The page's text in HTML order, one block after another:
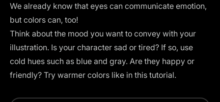
We already know that eyes can communicate emotion,
but colors can, too!
Think about the mood you want to convey with your
illustration. Is your character sad or tired? If so, use
cold hues such as blue and gray. Are they happy or
friendly? Try warmer colors like in this tutorial.